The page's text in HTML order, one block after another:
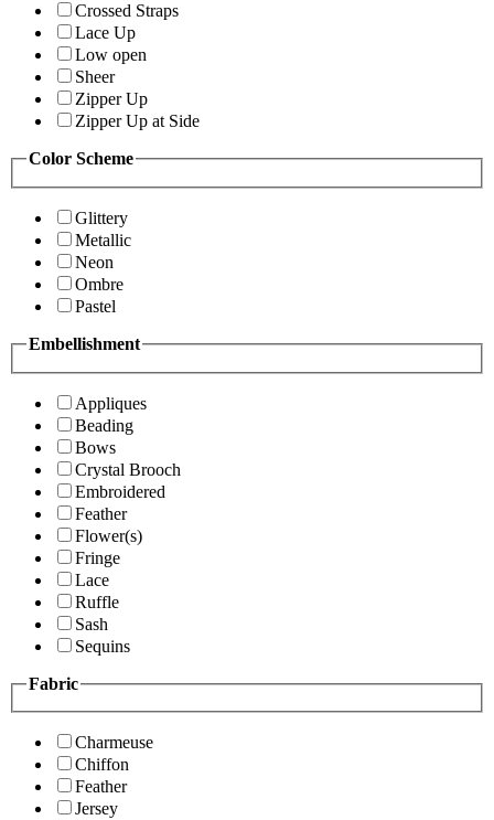
Crossed Straps
Lace Up
Low open
Sheer
Zipper Up
Zipper Up at Side
Color Scheme
Glittery
Metallic
Neon
Ombre
Pastel
Embellishment
Appliques
Beading
Bows
Crystal Brooch
Embroidered
Feather
Flower(s)
Fringe
Lace
Ruffle
Sash
Sequins
Fabric
Charmeuse
Chiffon
Feather
Jersey